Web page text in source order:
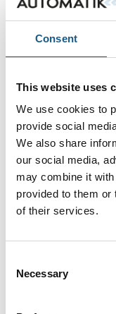
Consent
This website uses
We use cookies to
provide social
We also share
our social media,
may combine it
provided to them or
of their services.
Selection
Necessary
Ingen resultater
drives. Oplev tre dage